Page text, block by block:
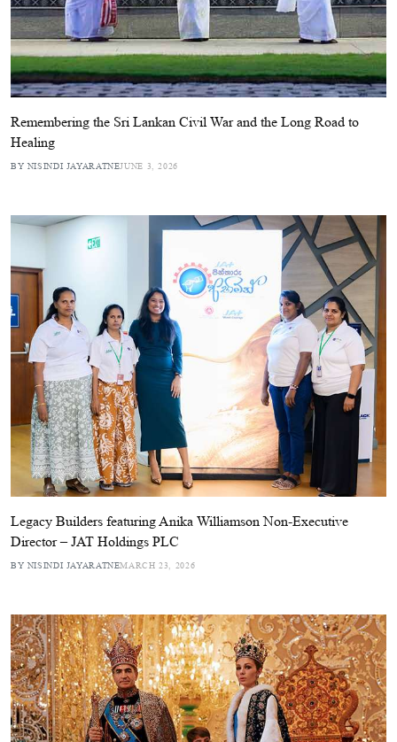
Remembering the Sri Lankan Civil War and the Long Road to
Healing
BY NISINDI JAYARATNEJUNE 3, 2026
Legacy Builders featuring Anika Williamson Non-Executive
Director – JAT Holdings PLC
BY NISINDI JAYARATNEMARCH 23, 2026